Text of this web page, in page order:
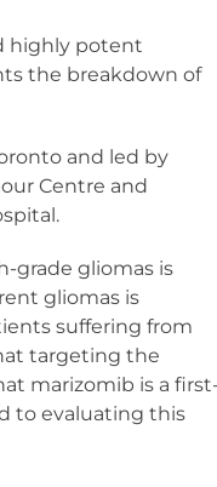
highly potent
the breakdown of
and led by
Centre and
grade gliomas is
gliomas is
suffering from
targeting the
marizomib is a
to evaluating this